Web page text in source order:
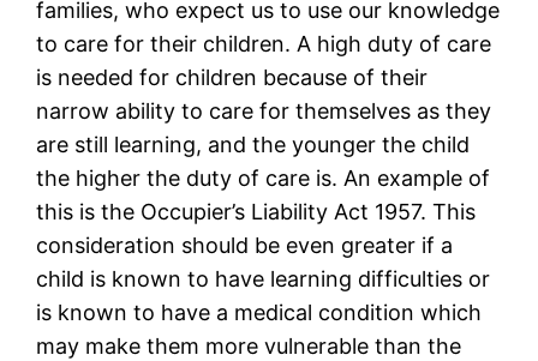
families, who expect us to use our knowledge
to care for their children. A high duty of care
is needed for children because of their
narrow ability to care for themselves as they
are still learning, and the younger the child
the higher the duty of care is. An example of
this is the Occupier’s Liability Act 1957. This
consideration should be even greater if a
child is known to have learning difficulties or
is known to have a medical condition which
may make them more vulnerable than the